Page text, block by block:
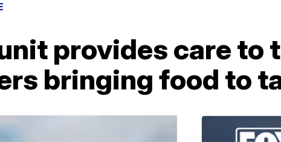
provides care to
bringing food to